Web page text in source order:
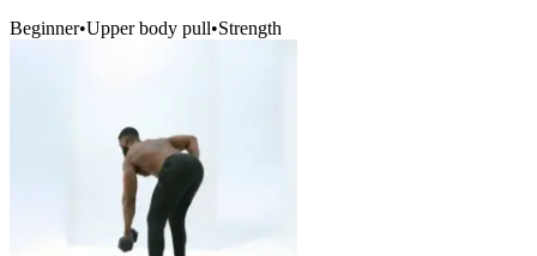
Beginner•Upper body pull•Strength